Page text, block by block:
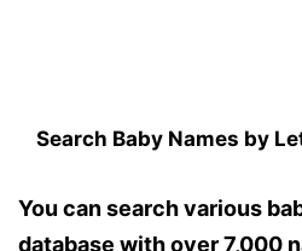
Search Baby Names by
You can search various
database with over 7,000